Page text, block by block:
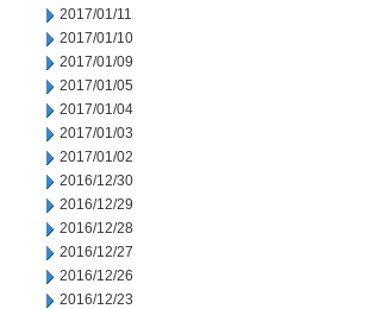
2017/01/11
2017/01/10
2017/01/09
2017/01/05
2017/01/04
2017/01/03
2017/01/02
2016/12/30
2016/12/29
2016/12/28
2016/12/27
2016/12/26
2016/12/23